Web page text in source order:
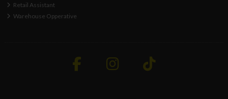
Retail Assistant
Warehouse Opperative